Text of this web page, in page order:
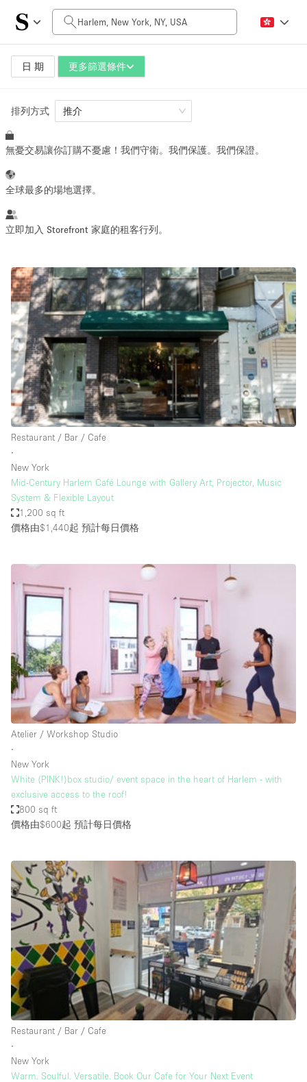
日 期 更多篩選條件
每日價格
$0
空間大小
100 sq ft 5000+ sq ft
活動類型
Retail Showroom Event Art Food
Photo
Shooting
Conference Meeting Office Shop Share
空間種類
Art Gallery
Atelier / Workshop Studio
Boutique / Shop
Container
Creative Space
Event Space
Fair / Festival
Hall
Lobby Space
Mall Shop
Mansion / House
Meeting Space
Other
Photo / Filming Studio
Restaurant / Bar / Cafe
Rooftop
Shop Share
Stall / Market Stall
Unique Space
排列方式 推介
無憂交易讓你訂購不憂慮！我們守衛。我們保護。我們保證。
全球最多的場地選擇。
立即加入 Storefront 家庭的租客行列。
Restaurant / Bar / Cafe
∙
New York
Mid-Century Harlem Café Lounge with Gallery Art, Projector, Music
System & Flexible Layout
1,200 sq ft
價格由$1,440起 預計每日價格
Atelier / Workshop Studio
∙
New York
White (PINK!)box studio/ event space in the heart of Harlem - with
exclusive access to the roof!
800 sq ft
價格由$600起 預計每日價格
Restaurant / Bar / Cafe
∙
New York
Warm. Soulful. Versatile. Book Our Cafe for Your Next Event